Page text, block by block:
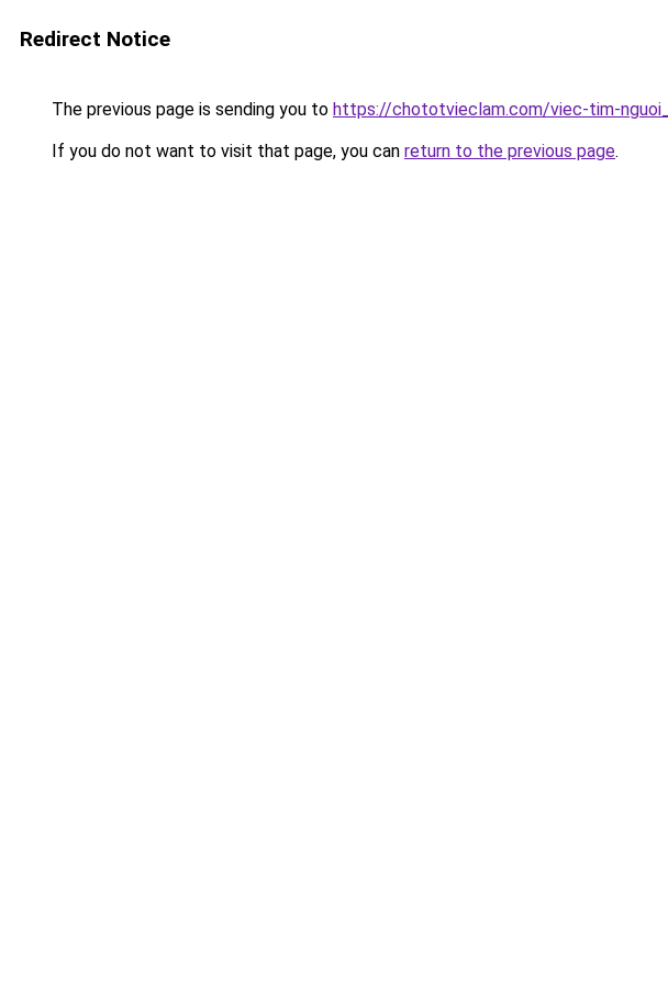
Redirect Notice
The previous page is sending you to https://chototvieclam.com/viec-tim-
If you do not want to visit that page, you can return to the previous page.